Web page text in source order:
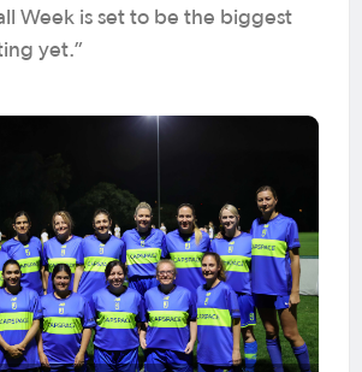
Week is set to be the biggest
yet.”